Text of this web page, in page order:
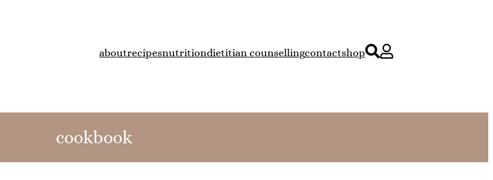
aboutrecipesnutritiondietitian counsellingcontactshop
cookbook